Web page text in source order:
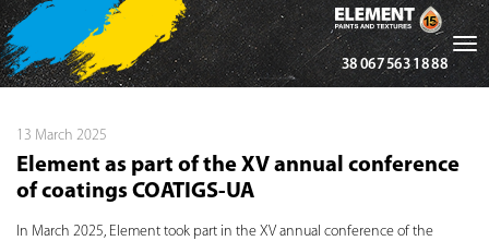
38 067 563 18 88
13 March 2025
Element as part of the XV annual conference
of coatings COATIGS-UA
In March 2025, Element took part in the XV annual conference of the